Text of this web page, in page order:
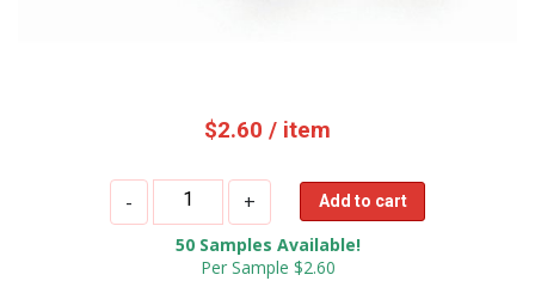
$2.60 / item
-
OPP
IOT
UHF
Ceramic
+ Add to cart
50 Samples Available!
Per Sample $2.60